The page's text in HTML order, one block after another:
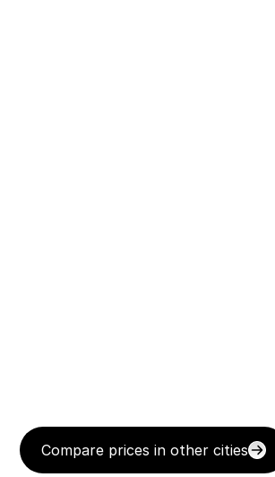
Compare prices in other cities